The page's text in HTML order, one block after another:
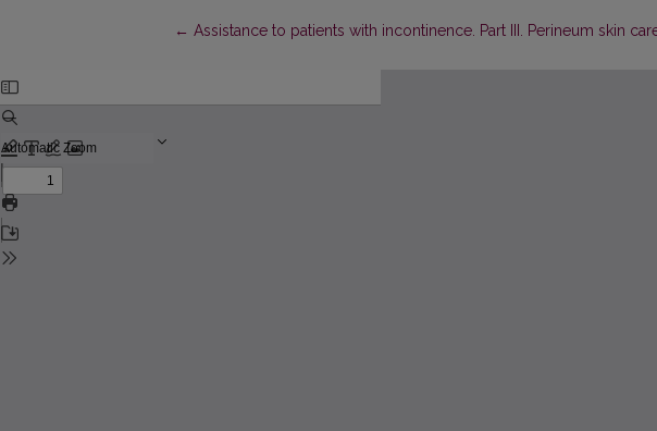
←Return to Article Details
Assistance to patients with incontinence. Part III. Perineum skin